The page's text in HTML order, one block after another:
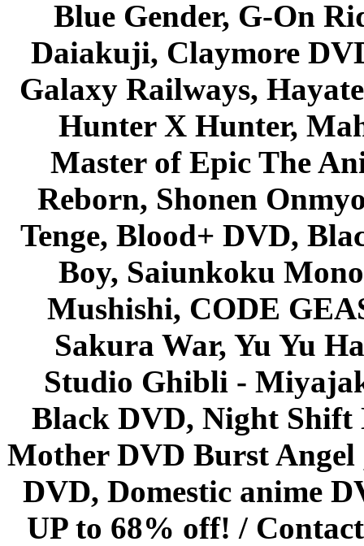
Blue Gender, G-On
Daiakuji, Claymore
Galaxy Railways,
Hunter X Hunter,
Master of Epic The
Reborn, Shonen
Tenge, Blood+ DVD,
Boy, Saiunkoku
Mushishi, CODE
Sakura War, Yu Yu
Studio Ghibli -
Black DVD, Night Shift
Mother DVD Burst
DVD, Domestic anime
UP to 68% off! /